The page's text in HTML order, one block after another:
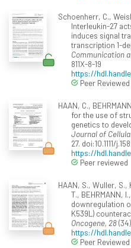
Schoenherr, C.,
Interleukin-27
induces signal
transcription 1-
Communication
811X-8-19
https://
Peer
HAAN, C.,
for the use of
genetics to
Journal of
27. doi:10.1111/
https://
Peer reviewed
HAAN, S., Wuller, S.,
T., BEHRMANN,
downregulation
K539L)
Oncogene, 28
https://
Peer